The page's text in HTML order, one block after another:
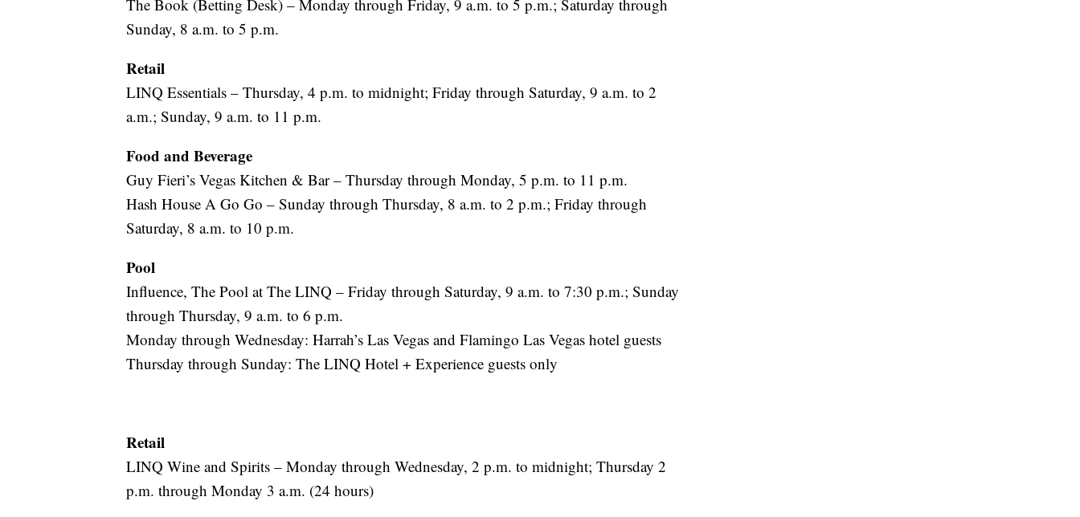
The Book (Betting Desk) – Monday through Friday, 9 a.m. to 5 p.m.; Saturday through
Sunday, 8 a.m. to 5 p.m.
Retail
LINQ Essentials – Thursday, 4 p.m. to midnight; Friday through Saturday, 9 a.m. to 2
a.m.; Sunday, 9 a.m. to 11 p.m.
Food and Beverage
Guy Fieri’s Vegas Kitchen & Bar – Thursday through Monday, 5 p.m. to 11 p.m.
Hash House A Go Go – Sunday through Thursday, 8 a.m. to 2 p.m.; Friday through
Saturday, 8 a.m. to 10 p.m.
Pool
Influence, The Pool at The LINQ – Friday through Saturday, 9 a.m. to 7:30 p.m.; Sunday
through Thursday, 9 a.m. to 6 p.m.
Monday through Wednesday: Harrah’s Las Vegas and Flamingo Las Vegas hotel guests
Thursday through Sunday: The LINQ Hotel + Experience guests only
Retail
LINQ Wine and Spirits – Monday through Wednesday, 2 p.m. to midnight; Thursday 2
p.m. through Monday 3 a.m. (24 hours)